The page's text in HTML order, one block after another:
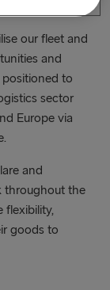
France.
our fleet and
and
positioned to
sector
Europe via
and
throughout the
flexibility,
goods to